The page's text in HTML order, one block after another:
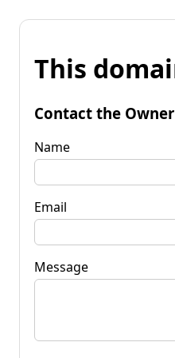
This
Contact the Owner
Name
Email
Message